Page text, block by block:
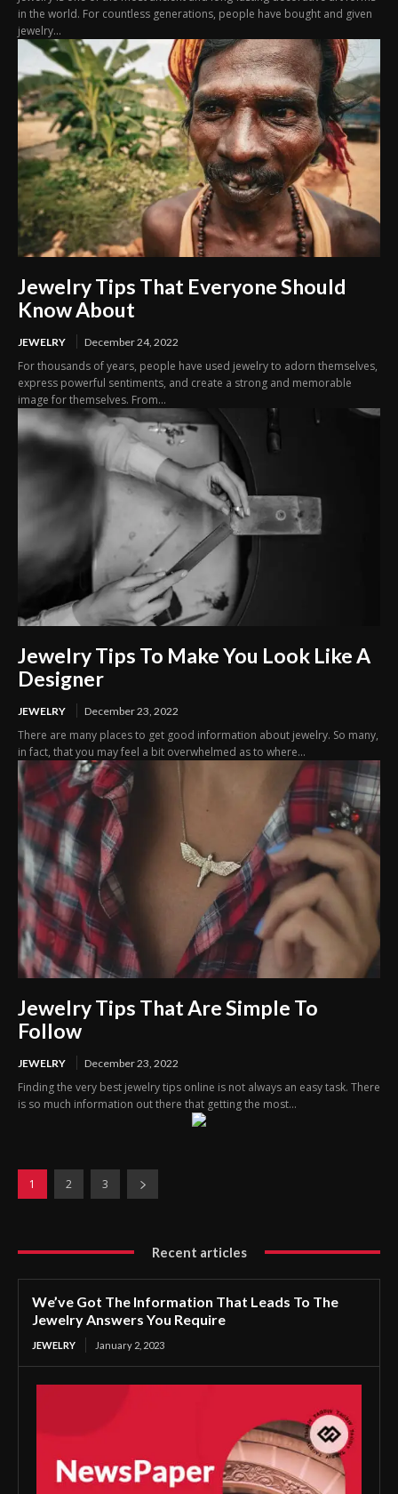
in the world. For countless generations, people have bought and given
jewelry...
Jewelry Tips That Everyone Should
Know About
JEWELRY December 24, 2022
For thousands of years, people have used jewelry to adorn themselves,
express powerful sentiments, and create a strong and memorable
image for themselves. From...
Jewelry Tips To Make You Look Like A
Designer
JEWELRY December 23, 2022
There are many places to get good information about jewelry. So many,
in fact, that you may feel a bit overwhelmed as to where...
Jewelry Tips That Are Simple To
Follow
JEWELRY December 23, 2022
Finding the very best jewelry tips online is not always an easy task. There
is so much information out there that getting the most...
1 2 3
Recent articles
We’ve Got The Information That Leads To The
Jewelry Answers You Require
JEWELRY January 2, 2023